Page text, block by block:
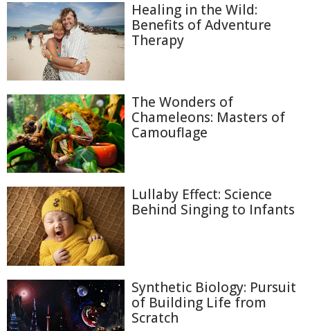
Healing in the Wild:
Benefits of Adventure
Therapy
The Wonders of
Chameleons: Masters of
Camouflage
Lullaby Effect: Science
Behind Singing to Infants
Synthetic Biology: Pursuit
of Building Life from
Scratch